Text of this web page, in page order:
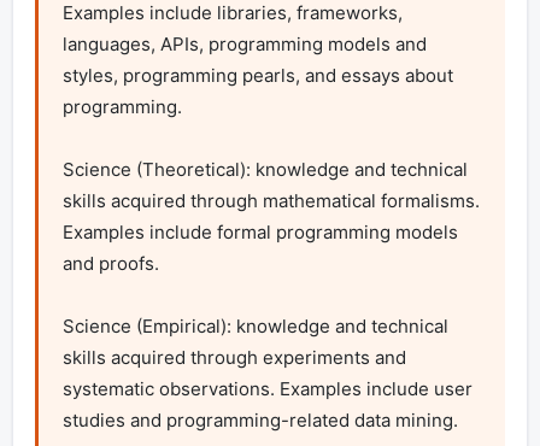
Examples include libraries, frameworks,
languages, APIs, programming models and
styles, programming pearls, and essays about
programming.
Science (Theoretical): knowledge and technical
skills acquired through mathematical formalisms.
Examples include formal programming models
and proofs.
Science (Empirical): knowledge and technical
skills acquired through experiments and
systematic observations. Examples include user
studies and programming-related data mining.